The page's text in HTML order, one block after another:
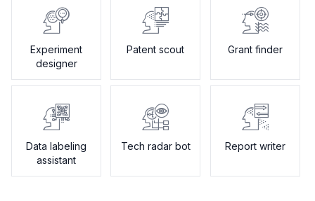
Experiment
designer
Patent scout Grant finder
Data labeling
assistant
Tech radar bot Report writer